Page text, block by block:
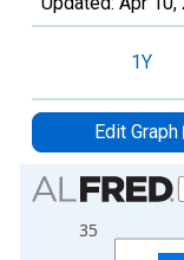
1Y
Edit Graph
Chart
Bar chart with 2
View as data
35